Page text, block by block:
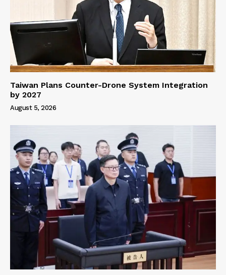
Taiwan Plans Counter-Drone System Integration
by 2027
August 5, 2026